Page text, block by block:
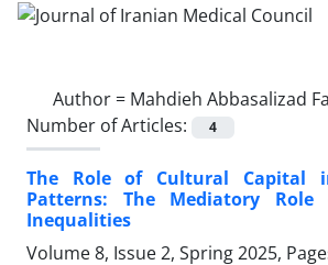
Author = Mahdieh Abbasalizad
Number of Articles:
4
The Role of Cultural Capital
Patterns: The Mediatory Role
Inequalities
Volume 8, Issue 2, Spring 2025,